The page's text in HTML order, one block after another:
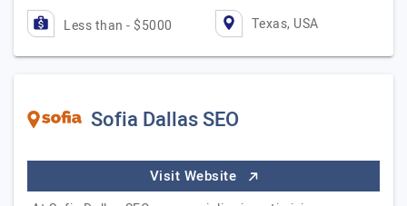
Less than - $5000 Texas, USA
Sofia Dallas SEO
Visit Website